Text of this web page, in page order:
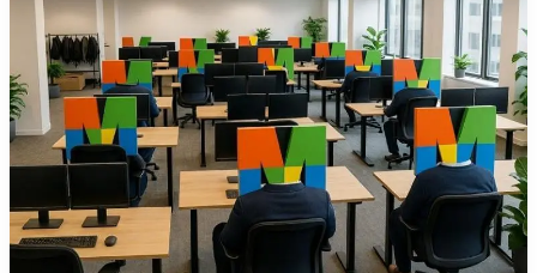
Guide
to
Migrate